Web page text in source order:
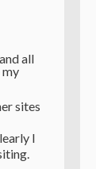
all
my
sites
I